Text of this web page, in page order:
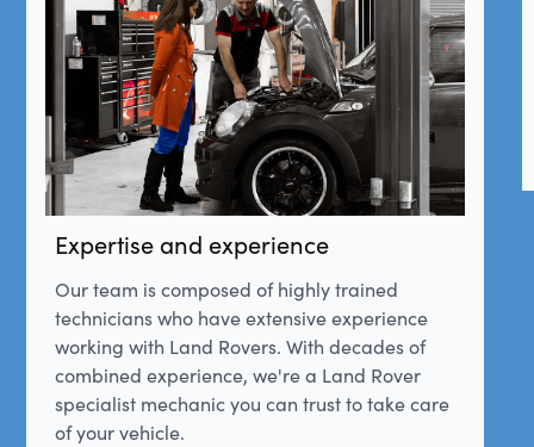
Expertise and experience
Our team is composed of highly trained
technicians who have extensive experience
working with Land Rovers. With decades of
combined experience, we're a Land Rover
specialist mechanic you can trust to take care
of your vehicle.